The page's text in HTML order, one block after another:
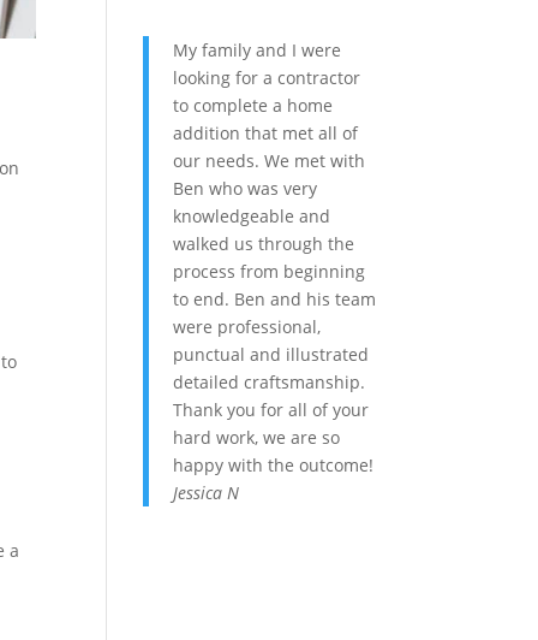
a
My family and I were
looking for a contractor
to complete a home
addition that met all of
our needs. We met with
Ben who was very
knowledgeable and
walked us through the
process from beginning
to end. Ben and his team
were professional,
punctual and illustrated
detailed craftsmanship.
Thank you for all of your
hard work, we are so
happy with the outcome!
Jessica N